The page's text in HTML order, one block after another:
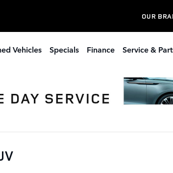
OUR
Vehicles Specials Finance Service &